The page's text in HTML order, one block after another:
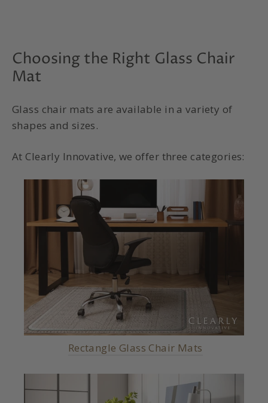
Choosing the Right Glass Chair
Mat
Glass chair mats are available in a variety of
shapes and sizes.
At Clearly Innovative, we offer three categories:
Rectangle Glass Chair Mats